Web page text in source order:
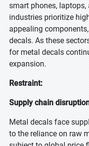
smart phones,
industries prioritize
appealing
decals. As these
for metal decals
expansion.
Restraint:
Supply chain
Metal decals face
to the reliance on raw